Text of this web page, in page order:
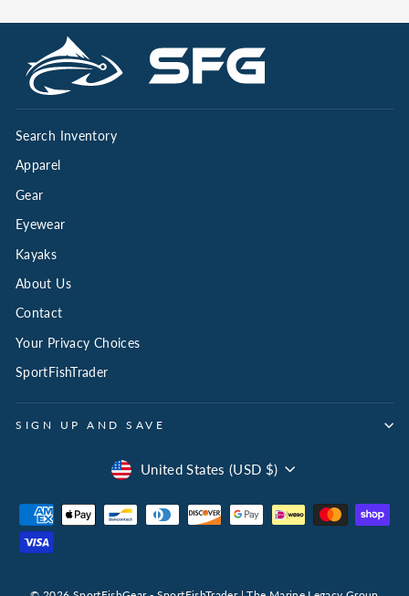
Search Inventory
Apparel
Gear
Eyewear
Kayaks
About Us
Contact
Your Privacy Choices
SportFishTrader
SIGN UP AND SAVE
Select
Currency
United States (USD $)